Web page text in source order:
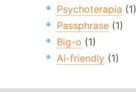
Psychoterapia (1)
Passphrase(1)
Big-o (1)
Ai-friendly(1)